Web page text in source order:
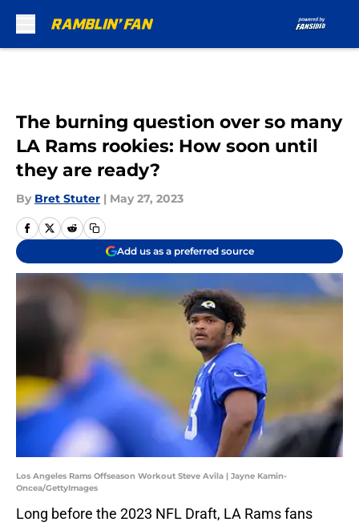
The burning question over so many
LA Rams rookies: How soon until
they are ready?
By Bret Stuter | May 27, 2023
Add us as a preferred source
Los Angeles Rams Offseason Workout Steve Avila | Jayne Kamin-
Oncea/GettyImages
Long before the 2023 NFL Draft, LA Rams fans